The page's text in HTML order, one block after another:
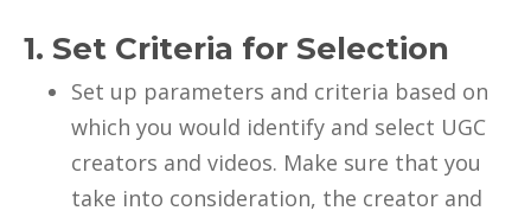
1. Set Criteria for Selection
Set up parameters and criteria based on
which you would identify and select UGC
creators and videos. Make sure that you
take into consideration, the creator and